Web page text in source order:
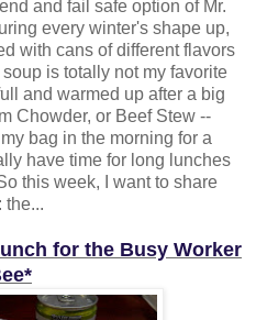
and fail safe option of Mr.
every winter's shape up,
with cans of different flavors
is totally not my favorite
and warmed up after a big
Chowder, or Beef Stew --
bag in the morning for a
have time for long lunches
this week, I want to share
the...
for the Busy Worker